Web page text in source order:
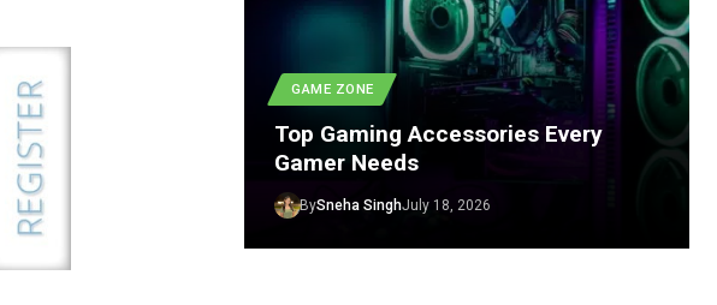
GAME ZONE
Top Gaming Accessories Every
Gamer Needs
BySneha SinghJuly 18, 2026